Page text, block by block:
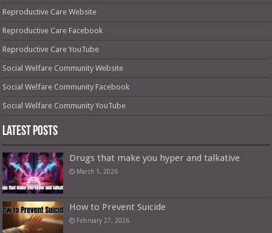
Reproductive Care Website
Reproductive Care Facebook
Reproductive Care YouTube
Social Welfare Community Website
Social Welfare Community Facebook
Social Welfare Community YouTube
Latest Posts
Drugs that make you hyper and talkative
March 1, 2026
How to Prevent Suicide
February 27, 2026